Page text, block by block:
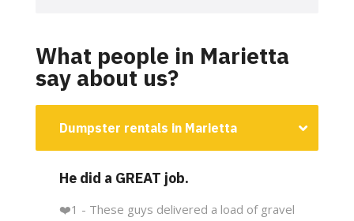
What people in Marietta
say about us?
Dumpster rentals in Marietta
He did a GREAT job.
❤️1 - These guys delivered a load of gravel